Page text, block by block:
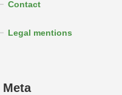
Contact
Legal mentions
Meta